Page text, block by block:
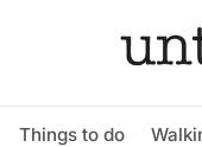
Things to do